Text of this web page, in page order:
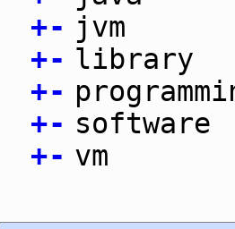
+- jvm
+- library
+-
+- software
+- vm